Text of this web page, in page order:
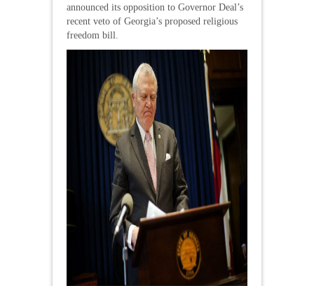
announced its opposition to Governor Deal’s
recent veto of Georgia’s proposed religious
freedom bill.